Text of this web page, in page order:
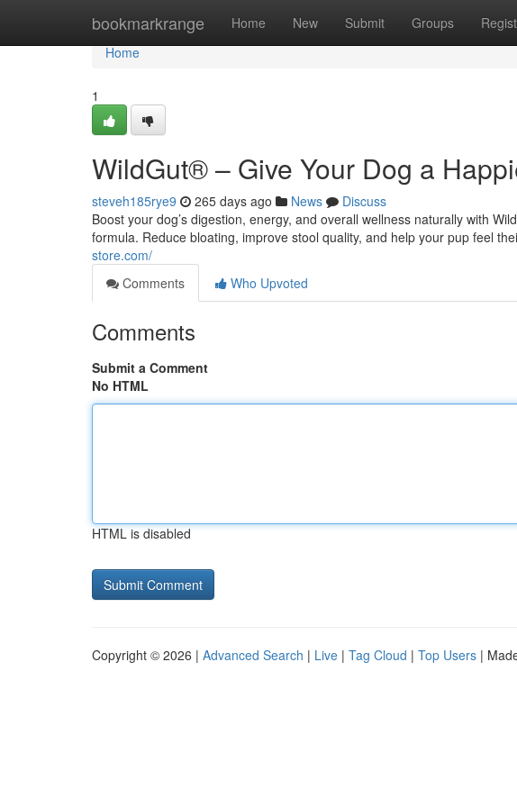
bookmarkrange Home New Submit Groups
Home
Home
1
WildGut® – Give Your Dog a
steveh185rye9 265 days ago News
Discuss
Boost your dog’s digestion, energy, and overall wellness naturally with
formula. Reduce bloating, improve stool quality, and help your pup feel
store.com/
Comments
Who Upvoted
Comments
Submit a Comment
No HTML
HTML is disabled
Copyright © 2026 | Advanced Search | Live | Tag Cloud | Top Users |